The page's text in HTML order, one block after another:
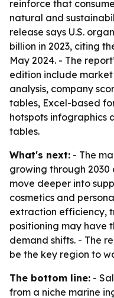
reinforce that
natural and
release says U.S.
billion in 2023, citing
May 2024. - The
edition include
analysis, company
tables, Excel-based
hotspots infographics
tables.
What's next: - The
growing through
move deeper into
cosmetics and
extraction efficiency,
positioning may have
demand shifts. - The
be the key region to
The bottom line: -
from a niche marine